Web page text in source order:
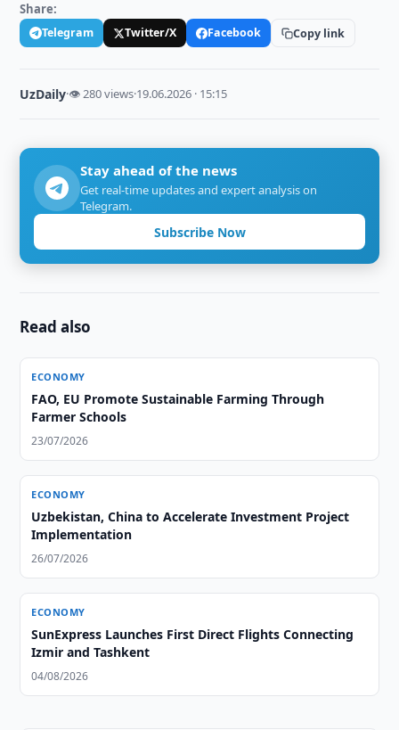
Share:
Telegram Twitter/X Facebook Copy link
UzDaily·👁 280 views·19.06.2026 · 15:15
Stay ahead of the news
Get real-time updates and expert analysis on
Telegram.
Subscribe Now
Read also
ECONOMY
FAO, EU Promote Sustainable Farming Through
Farmer Schools
23/07/2026
ECONOMY
Uzbekistan, China to Accelerate Investment Project
Implementation
26/07/2026
ECONOMY
SunExpress Launches First Direct Flights Connecting
Izmir and Tashkent
04/08/2026